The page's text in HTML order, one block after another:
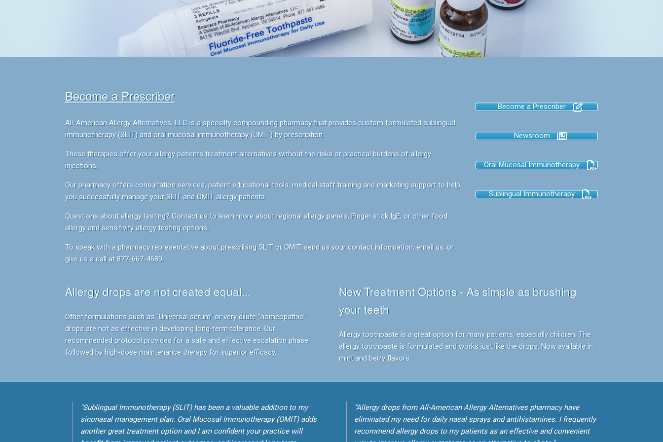
Become a Prescriber
All-American Allergy Alternatives, LLC is a specialty compounding pharmacy that provides custom formulated sublingual
immunotherapy (SLIT) and oral mucosal immunotherapy (OMIT) by prescription.
These therapies offer your allergy patients treatment alternatives without the risks or practical burdens of allergy
injections.
Our pharmacy offers consultation services, patient educational tools, medical staff training and marketing support to help
you successfully manage your SLIT and OMIT allergy patients.
Questions about allergy testing? Contact us to learn more about regional allergy panels, Finger stick IgE, or other food
allergy and sensitivity allergy testing options.
To speak with a pharmacy representative about prescribing SLIT or OMIT, send us your contact information, email us, or
give us a call at 877-667-4689.
Become a Prescriber
Newsroom
Oral Mucosal Immunotherapy
Sublingual Immunotherapy
Allergy drops are not created equal...
Other formulations such as “Universal serum” or very dilute “homeopathic”
drops are not as effective in developing long-term tolerance. Our
recommended protocol provides for a safe and effective escalation phase
followed by high-dose maintenance therapy for superior efficacy.
New Treatment Options - As simple as brushing
your teeth
Allergy toothpaste is a great option for many patients, especially children. The
allergy toothpaste is formulated and works just like the drops. Now available in
mint and berry flavors.
"Sublingual Immunotherapy (SLIT) has been a valuable addition to my
sinonasal management plan. Oral Mucosal Immunotherapy (OMIT) adds
another great treatment option and I am confident your practice will
“Allergy drops from All-American Allergy Alternatives pharmacy have
eliminated my need for daily nasal sprays and antihistamines. I frequently
recommend allergy drops to my patients as an effective and convenient